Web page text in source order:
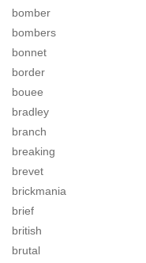
bomber
bombers
bonnet
border
bouee
bradley
branch
breaking
brevet
brickmania
brief
british
brutal